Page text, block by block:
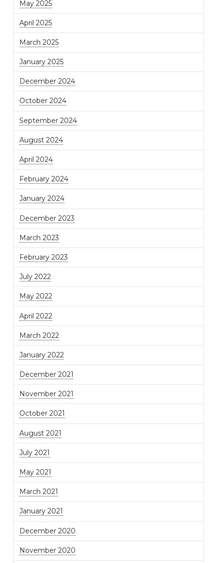
May 2025
April 2025
March 2025
January 2025
December 2024
October 2024
September 2024
August 2024
April 2024
February 2024
January 2024
December 2023
March 2023
February 2023
July 2022
May 2022
April 2022
March 2022
January 2022
December 2021
November 2021
October 2021
August 2021
July 2021
May 2021
March 2021
January 2021
December 2020
November 2020